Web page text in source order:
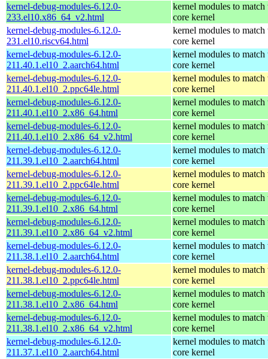
kernel-debug-modules-6.12.0-
233.el10.x86_64_v2.html
kernel modules to match
core kernel
kernel-debug-modules-6.12.0-
231.el10.riscv64.html
kernel modules to match
core kernel
kernel-debug-modules-6.12.0-
211.40.1.el10_2.aarch64.html
kernel modules to match
core kernel
kernel-debug-modules-6.12.0-
211.40.1.el10_2.ppc64le.html
kernel modules to match
core kernel
kernel-debug-modules-6.12.0-
211.40.1.el10_2.x86_64.html
kernel modules to match
core kernel
kernel-debug-modules-6.12.0-
211.40.1.el10_2.x86_64_v2.html
kernel modules to match
core kernel
kernel-debug-modules-6.12.0-
211.39.1.el10_2.aarch64.html
kernel modules to match
core kernel
kernel-debug-modules-6.12.0-
211.39.1.el10_2.ppc64le.html
kernel modules to match
core kernel
kernel-debug-modules-6.12.0-
211.39.1.el10_2.x86_64.html
kernel modules to match
core kernel
kernel-debug-modules-6.12.0-
211.39.1.el10_2.x86_64_v2.html
kernel modules to match
core kernel
kernel-debug-modules-6.12.0-
211.38.1.el10_2.aarch64.html
kernel modules to match
core kernel
kernel-debug-modules-6.12.0-
211.38.1.el10_2.ppc64le.html
kernel modules to match
core kernel
kernel-debug-modules-6.12.0-
211.38.1.el10_2.x86_64.html
kernel modules to match
core kernel
kernel-debug-modules-6.12.0-
211.38.1.el10_2.x86_64_v2.html
kernel modules to match
core kernel
kernel-debug-modules-6.12.0-
211.37.1.el10_2.aarch64.html
kernel modules to match
core kernel